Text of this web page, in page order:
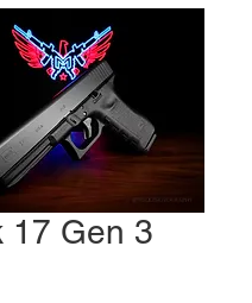
17 Gen 3